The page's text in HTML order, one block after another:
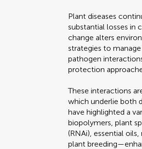
Plant diseases
substantial losses in
change alters
strategies to
pathogen
protection
These interactions
which underlie both
have highlighted a
biopolymers, plant
(RNAi), essential
plant